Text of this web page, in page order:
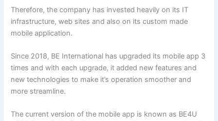
Therefore, the company has invested heavily on its IT
infrastructure, web sites and also on its custom made
mobile application.
Since 2018, BE International has upgraded its mobile app 3
times and with each upgrade, it added new features and
new technologies to make it’s operation smoother and
more streamline.
The current version of the mobile app is known as BE4U